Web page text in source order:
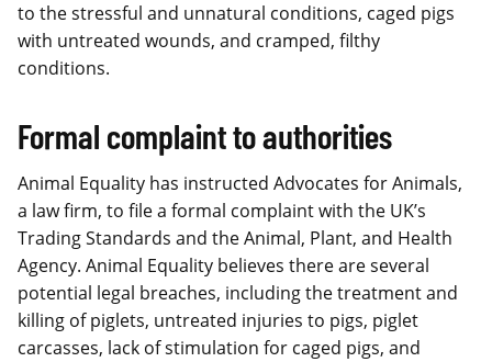
to the stressful and unnatural conditions, caged pigs
with untreated wounds, and cramped, filthy
conditions.
Formal complaint to authorities
Animal Equality has instructed Advocates for Animals,
a law firm, to file a formal complaint with the UK’s
Trading Standards and the Animal, Plant, and Health
Agency. Animal Equality believes there are several
potential legal breaches, including the treatment and
killing of piglets, untreated injuries to pigs, piglet
carcasses, lack of stimulation for caged pigs, and